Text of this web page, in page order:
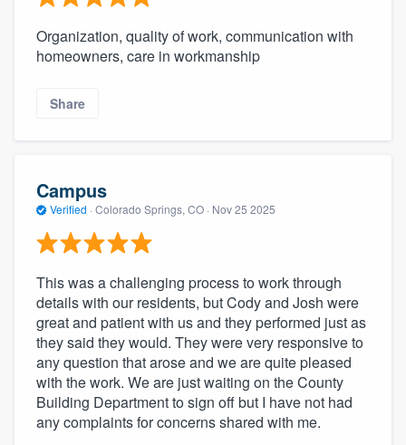
Organization, quality of work, communication with
homeowners, care in workmanship
Share
Campus
Verified · Colorado Springs, CO · Nov 25 2025
This was a challenging process to work through
details with our residents, but Cody and Josh were
great and patient with us and they performed just as
they said they would. They were very responsive to
any question that arose and we are quite pleased
with the work. We are just waiting on the County
Building Department to sign off but I have not had
any complaints for concerns shared with me.
Pricing
Our flat-rate pricing gives you the ability
to survey who you want, when you want,